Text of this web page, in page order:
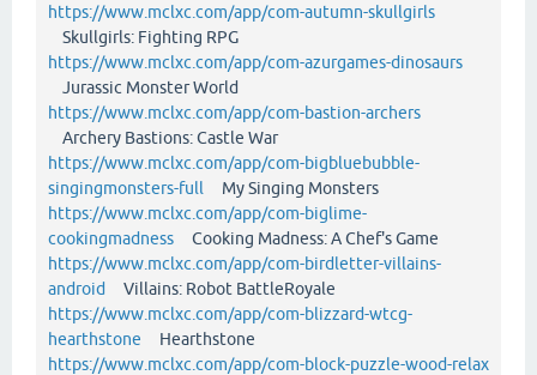
https://www.mclxc.com/app/com-autumn-skullgirls
Skullgirls: Fighting RPG
https://www.mclxc.com/app/com-azurgames-dinosaurs
Jurassic Monster World
https://www.mclxc.com/app/com-bastion-archers
Archery Bastions: Castle War
https://www.mclxc.com/app/com-bigbluebubble-
singingmonsters-full My Singing Monsters
https://www.mclxc.com/app/com-biglime-
cookingmadness Cooking Madness: A Chef's Game
https://www.mclxc.com/app/com-birdletter-villains-
android
Villains: Robot BattleRoyale
https://www.mclxc.com/app/com-blizzard-wtcg-
hearthstone Hearthstone
https://www.mclxc.com/app/com-block-puzzle-wood-relax